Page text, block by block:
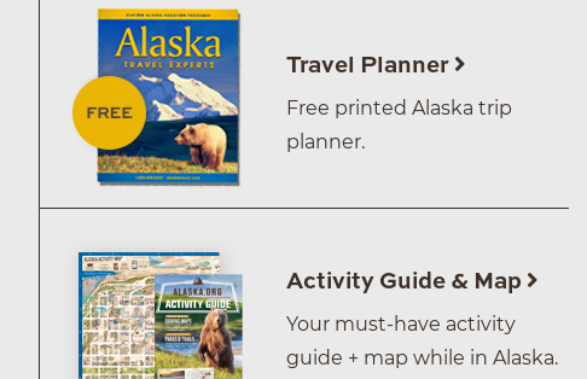
Travel Planner
Free printed Alaska trip
planner.
Activity Guide & Map
Your must-have activity
guide + map while in Alaska.